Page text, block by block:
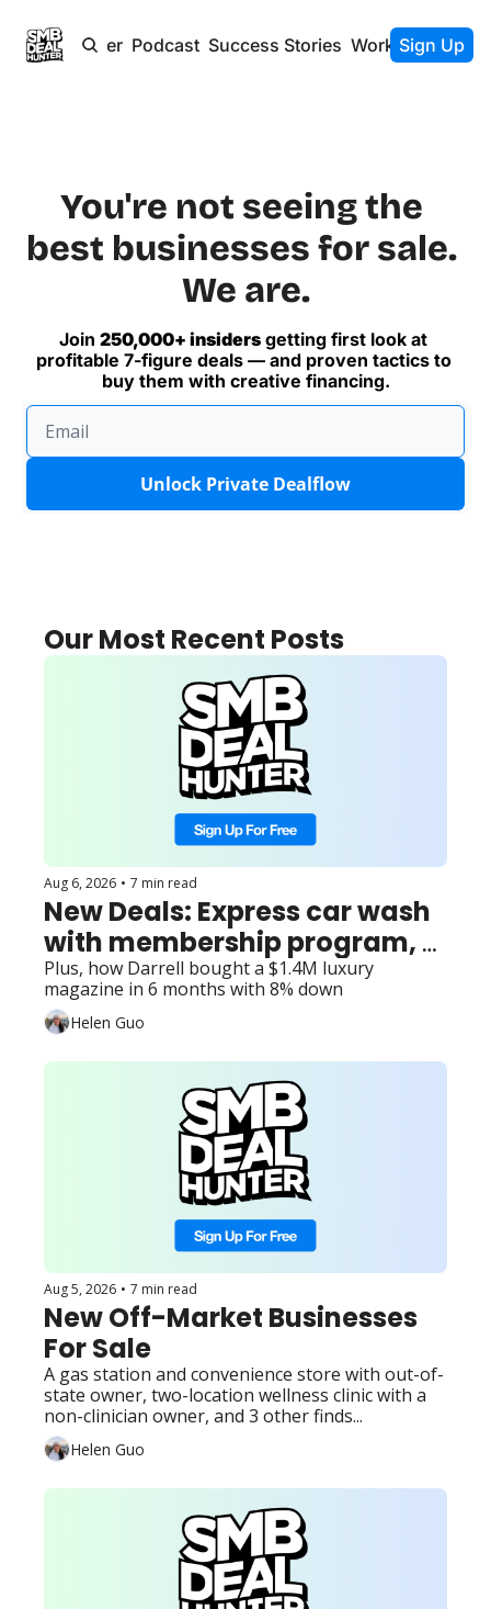
Newsletter Podcast Success Stories Work With Us
Sign Up
You're not seeing the
best businesses for sale.
We are.
Join 250,000+ insiders getting first look at
profitable 7-figure deals — and proven tactics to
buy them with creative financing.
Unlock Private Dealflow
Our Most Recent Posts
Aug 6, 2026 • 7 min read
New Deals: Express car wash
with membership program,
roadside locksmith with out-
of-state owner, and 3 other
finds...
Plus, how Darrell bought a $1.4M luxury
magazine in 6 months with 8% down
Helen Guo
Aug 5, 2026 • 7 min read
New Off-Market Businesses
For Sale
A gas station and convenience store with out-of-
state owner, two-location wellness clinic with a
non-clinician owner, and 3 other finds...
Helen Guo